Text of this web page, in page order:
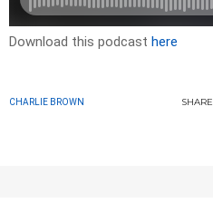
Download this podcast here
CHARLIE BROWN SHARE